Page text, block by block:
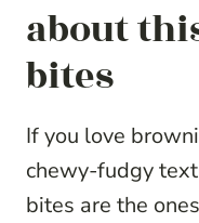
about
bites
If you love
chewy-fudgy
bites are the